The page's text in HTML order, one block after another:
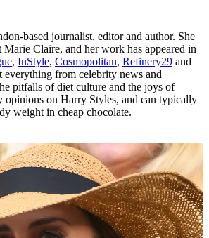
based journalist, editor and author. She
Claire, and her work has appeared in
, InStyle, Cosmopolitan, Refinery29 and
everything from celebrity news and
pitfalls of diet culture and the joys of
opinions on Harry Styles, and can typically
weight in cheap chocolate.